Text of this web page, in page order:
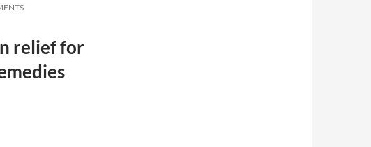
relief for